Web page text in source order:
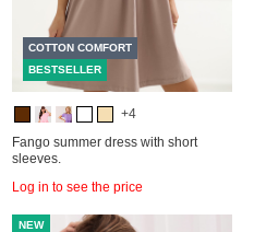
COTTON COMFORT
BESTSELLER
+4
Fango summer dress with short
sleeves.
Log in to see the price
NEW